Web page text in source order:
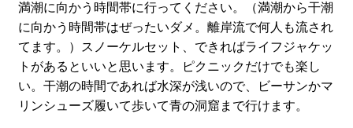
満潮に向かう時間帯に行ってください。（満潮から干潮
に向かう時間帯はぜったいダメ。離岸流で何人も流され
てます。）スノーケルセット、できればライフジャケッ
トがあるといいと思います。ピクニックだけでも楽し
い。干潮の時間であれば水深が浅いので、ビーサンかマ
リンシューズ履いて歩いて青の洞窟まで行けます。